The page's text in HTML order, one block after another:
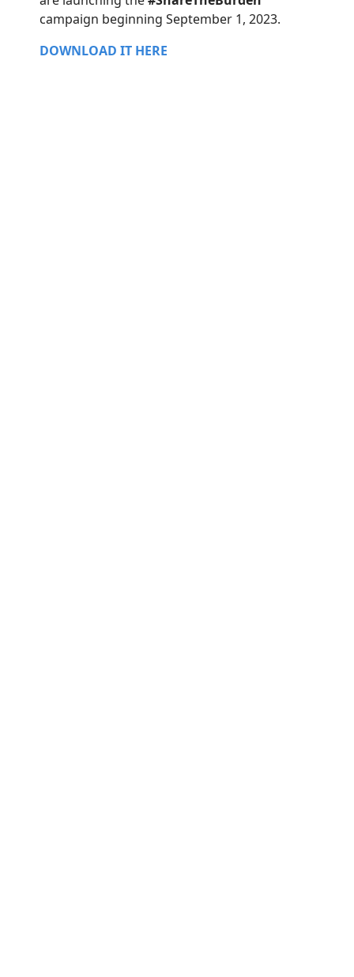
campaign beginning September 1, 2023.
DOWNLOAD IT HERE